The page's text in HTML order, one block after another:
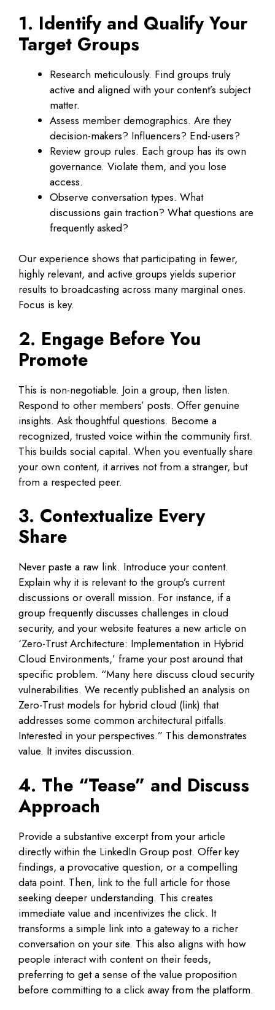
1. Identify and Qualify Your
Target Groups
Research meticulously. Find groups truly
active and aligned with your content’s subject
matter.
Assess member demographics. Are they
decision-makers? Influencers? End-users?
Review group rules. Each group has its own
governance. Violate them, and you lose
access.
Observe conversation types. What
discussions gain traction? What questions are
frequently asked?
Our experience shows that participating in fewer,
highly relevant, and active groups yields superior
results to broadcasting across many marginal ones.
Focus is key.
2. Engage Before You
Promote
This is non-negotiable. Join a group, then listen.
Respond to other members’ posts. Offer genuine
insights. Ask thoughtful questions. Become a
recognized, trusted voice within the community first.
This builds social capital. When you eventually share
your own content, it arrives not from a stranger, but
from a respected peer.
3. Contextualize Every
Share
Never paste a raw link. Introduce your content.
Explain why it is relevant to the group’s current
discussions or overall mission. For instance, if a
group frequently discusses challenges in cloud
security, and your website features a new article on
‘Zero-Trust Architecture: Implementation in Hybrid
Cloud Environments,’ frame your post around that
specific problem. “Many here discuss cloud security
vulnerabilities. We recently published an analysis on
Zero-Trust models for hybrid cloud (link) that
addresses some common architectural pitfalls.
Interested in your perspectives.” This demonstrates
value. It invites discussion.
4. The “Tease” and Discuss
Approach
Provide a substantive excerpt from your article
directly within the LinkedIn Group post. Offer key
findings, a provocative question, or a compelling
data point. Then, link to the full article for those
seeking deeper understanding. This creates
immediate value and incentivizes the click. It
transforms a simple link into a gateway to a richer
conversation on your site. This also aligns with how
people interact with content on their feeds,
preferring to get a sense of the value proposition
before committing to a click away from the platform.